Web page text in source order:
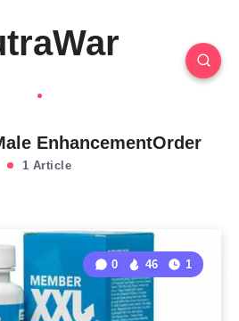
EnhancementOrder
1 Article
0 46 1